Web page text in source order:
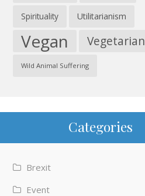
Spirituality Utilitarianism
Vegan Vegetarian
Wild Animal Suffering
Categories
Brexit
Event